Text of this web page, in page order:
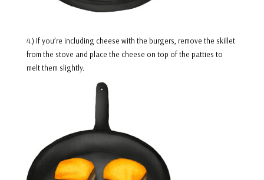
4.) If you’re including cheese with the burgers, remove the skillet
from the stove and place the cheese on top of the patties to
melt them slightly.